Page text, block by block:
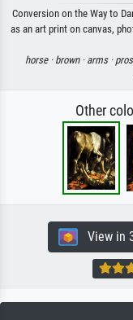
Conversion on the Way to
as an art print on canvas,
horse · brown · arms ·
Other
View in